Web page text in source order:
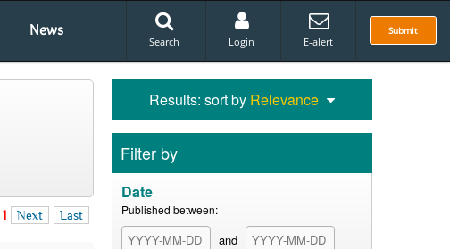
News Submit
Search Login E-alert
1 Next Last
Results: sort by Relevance
Filter by
Date
Published between:
and